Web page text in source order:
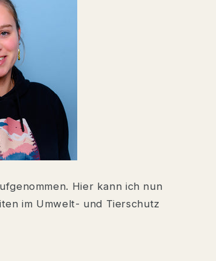
Hier kann ich nun
im Umwelt- und Tierschutz